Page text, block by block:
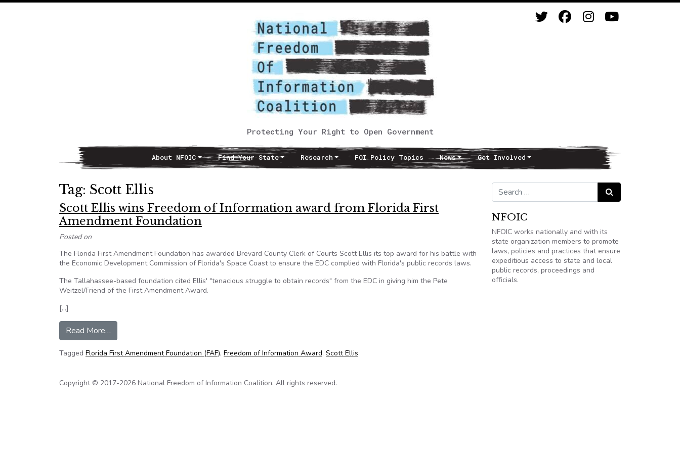
Protecting Your Right to Open Government
Main NavigationAbout NFOIC Find Your State Research FOI Policy Topics News Get Involved
Tag: Scott Ellis
Scott Ellis wins Freedom of Information award from Florida First
Amendment Foundation
Posted on
The Florida First Amendment Foundation has awarded Brevard County Clerk of Courts Scott Ellis its top award for his battle with
the Economic Development Commission of Florida's Space Coast to ensure the EDC complied with Florida's public records laws.
The Tallahassee-based foundation cited Ellis' "tenacious struggle to obtain records" from the EDC in giving him the Pete
Weitzel/Friend of the First Amendment Award.
[…]
Read More…
Tagged Florida First Amendment Foundation (FAF), Freedom of Information Award, Scott Ellis
Search for: Search
NFOIC
NFOIC works nationally and with its
state organization members to promote
laws, policies and practices that ensure
expeditious access to state and local
public records, proceedings and
officials.
Copyright © 2017-2026 National Freedom of Information Coalition. All rights reserved.